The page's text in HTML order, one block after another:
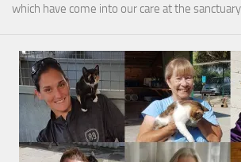
which have come into our care at the